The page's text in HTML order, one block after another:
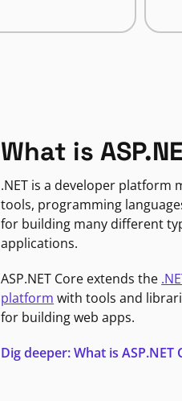
What is
.NET is a developer platform
tools, programming
for building many different
applications.
ASP.NET Core extends the
platform with tools and
for building web apps.
Dig deeper: What is ASP.NET